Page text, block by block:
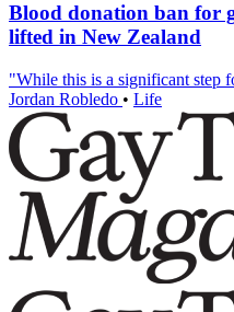
Blood donation ban for
lifted in New Zealand
"While this is a significant step
Jordan Robledo • Life